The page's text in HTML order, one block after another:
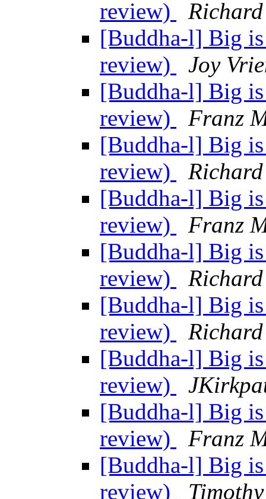
review)
[Buddha-l] Big
review)
Joy
[Buddha-l] Big
review)
Franz
[Buddha-l] Big
review)
[Buddha-l] Big
review)
Franz
[Buddha-l] Big
review)
[Buddha-l] Big
review)
[Buddha-l] Big
review)
[Buddha-l] Big
review)
Franz
[Buddha-l] Big
review)